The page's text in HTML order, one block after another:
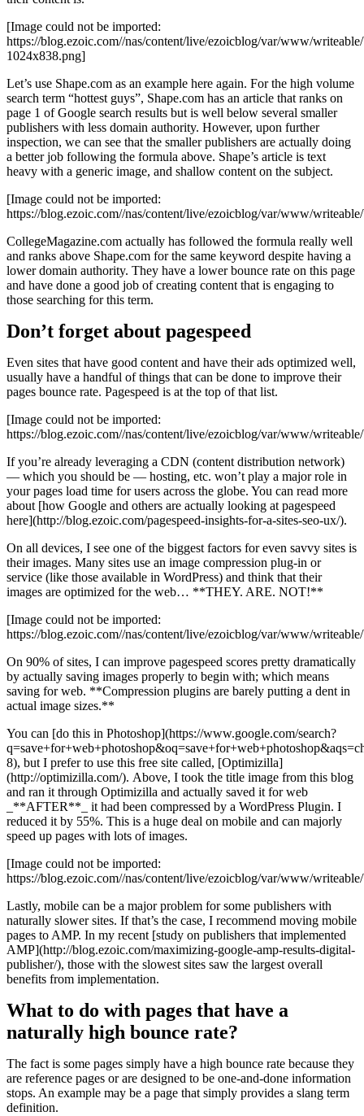
[Image could not be imported:
https://blog.ezoic.com//nas/content/live/ezoicblog/var/www/
1024x838.png]
Let’s use Shape.com as an example here again. For the high volume
search term “hottest guys”, Shape.com has an article that ranks on
page 1 of Google search results but is well below several smaller
publishers with less domain authority. However, upon further
inspection, we can see that the smaller publishers are actually doing
a better job following the formula above. Shape’s article is text
heavy with a generic image, and shallow content on the subject.
[Image could not be imported:
https://blog.ezoic.com//nas/content/live/ezoicblog/var/www/
CollegeMagazine.com actually has followed the formula really well
and ranks above Shape.com for the same keyword despite having a
lower domain authority. They have a lower bounce rate on this page
and have done a good job of creating content that is engaging to
those searching for this term.
Don’t forget about pagespeed
Even sites that have good content and have their ads optimized well,
usually have a handful of things that can be done to improve their
pages bounce rate. Pagespeed is at the top of that list.
[Image could not be imported:
https://blog.ezoic.com//nas/content/live/ezoicblog/var/www/
If you’re already leveraging a CDN (content distribution network)
— which you should be — hosting, etc. won’t play a major role in
your pages load time for users across the globe. You can read more
about [how Google and others are actually looking at pagespeed
here](http://blog.ezoic.com/pagespeed-insights-for-a-sites-seo-ux/).
On all devices, I see one of the biggest factors for even savvy sites is
their images. Many sites use an image compression plug-in or
service (like those available in WordPress) and think that their
images are optimized for the web… **THEY. ARE. NOT!**
[Image could not be imported:
https://blog.ezoic.com//nas/content/live/ezoicblog/var/www/
On 90% of sites, I can improve pagespeed scores pretty dramatically
by actually saving images properly to begin with; which means
saving for web. **Compression plugins are barely putting a dent in
actual image sizes.**
You can [do this in Photoshop](https://www.google.com/search?
8), but I prefer to use this free site called, [Optimizilla]
(http://optimizilla.com/). Above, I took the title image from this blog
and ran it through Optimizilla and actually saved it for web
_**AFTER**_ it had been compressed by a WordPress Plugin. I
reduced it by 55%. This is a huge deal on mobile and can majorly
speed up pages with lots of images.
[Image could not be imported:
https://blog.ezoic.com//nas/content/live/ezoicblog/var/www/
Lastly, mobile can be a major problem for some publishers with
naturally slower sites. If that’s the case, I recommend moving mobile
pages to AMP. In my recent [study on publishers that implemented
AMP](http://blog.ezoic.com/maximizing-google-amp-results-digital-
publisher/), those with the slowest sites saw the largest overall
benefits from implementation.
What to do with pages that have a
naturally high bounce rate?
The fact is some pages simply have a high bounce rate because they
are reference pages or are designed to be one-and-done information
stops. An example may be a page that simply provides a slang term
definition.